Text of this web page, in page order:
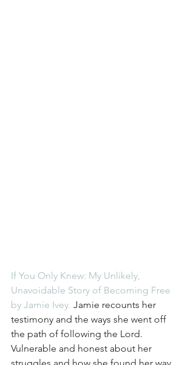
If You Only Knew: My Unlikely,
Unavoidable Story of Becoming Free
by Jamie Ivey. Jamie recounts her
testimony and the ways she went off
the path of following the Lord.
Vulnerable and honest about her